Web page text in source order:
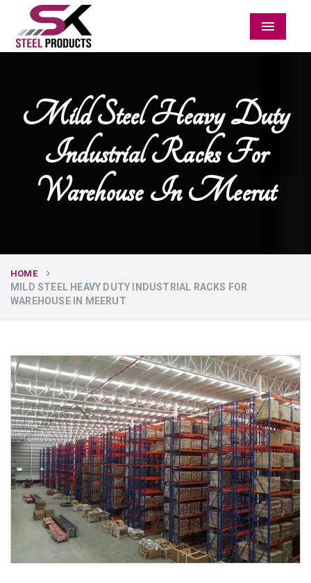
Menu
Mild Steel Heavy Duty
Industrial Racks For
Warehouse In Meerut
HOME
MILD STEEL HEAVY DUTY INDUSTRIAL RACKS FOR
WAREHOUSE IN MEERUT